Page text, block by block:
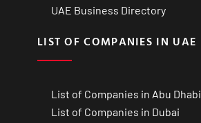
UAE Business Directory
LIST OF COMPANIES IN UAE
List of Companies in Abu Dhabi
List of Companies in Dubai